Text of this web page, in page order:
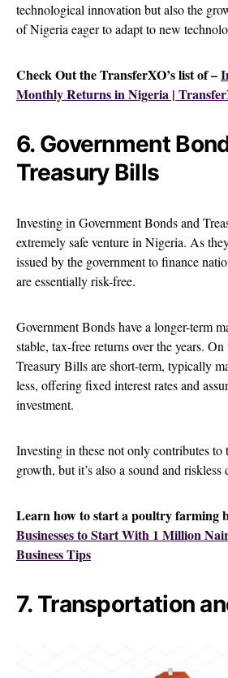
technological innovation but also the
of Nigeria eager to adapt to new
Check Out the TransferXO’s list of –
Monthly Returns in Nigeria |
6. Government
Treasury Bills
Investing in Government Bonds and
extremely safe venture in Nigeria. As
issued by the government to finance
are essentially risk-free.
Government Bonds have a longer-term
stable, tax-free returns over the years.
Treasury Bills are short-term, typically
less, offering fixed interest rates and
investment.
Investing in these not only contributes to
growth, but it’s also a sound and riskless
Learn how to start a poultry farming
Businesses to Start With 1 Million
Business Tips
7. Transportation